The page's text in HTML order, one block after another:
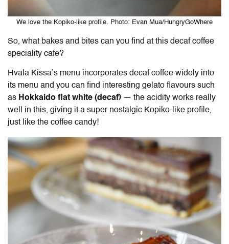
We love the Kopiko-like profile. Photo: Evan Mua/HungryGoWhere
So, what bakes and bites can you find at this decaf coffee
speciality cafe?
Hvala Kissa’s menu incorporates decaf coffee widely into
its menu and you can find interesting gelato flavours such
as Hokkaido flat white (decaf) — the acidity works really
well in this, giving it a super nostalgic Kopiko-like profile,
just like the coffee candy!